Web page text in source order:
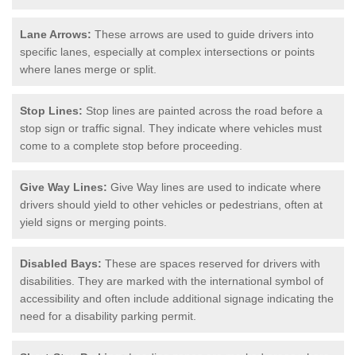
Lane Arrows: These arrows are used to guide drivers into
specific lanes, especially at complex intersections or points
where lanes merge or split.
Stop Lines: Stop lines are painted across the road before a
stop sign or traffic signal. They indicate where vehicles must
come to a complete stop before proceeding.
Give Way Lines: Give Way lines are used to indicate where
drivers should yield to other vehicles or pedestrians, often at
yield signs or merging points.
Disabled Bays: These are spaces reserved for drivers with
disabilities. They are marked with the international symbol of
accessibility and often include additional signage indicating the
need for a disability parking permit.